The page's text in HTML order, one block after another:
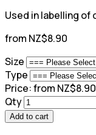
Used in labelling
from NZ$8.90
Size
Type
Price:from NZ$8.90
Qty
Add to cart